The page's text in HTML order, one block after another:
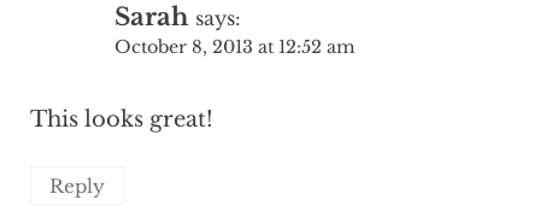
Sarah says:
October 8, 2013 at 12:52 am
This looks great!
Reply